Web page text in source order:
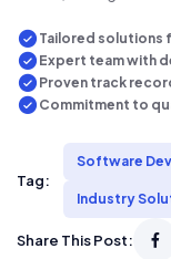
Tailored solutions
Expert team with
Proven track
Commitment to
Tag:
Software
Industry
Share This Post: